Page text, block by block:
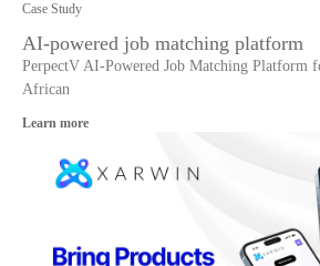
Case Study
AI-powered job matching platform
PerpectV AI-Powered Job Matching Platform
African
Learn more